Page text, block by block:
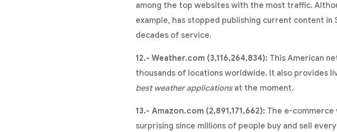
among the top websites with the most traffic.
example, has stopped publishing current content
decades of service.
12.- Weather.com (3,116,264,834): This American
thousands of locations worldwide. It also provides
best weather applicationsat the moment.
13.- Amazon.com (2,891,171,662): The e-
surprising since millions of people buy and sell